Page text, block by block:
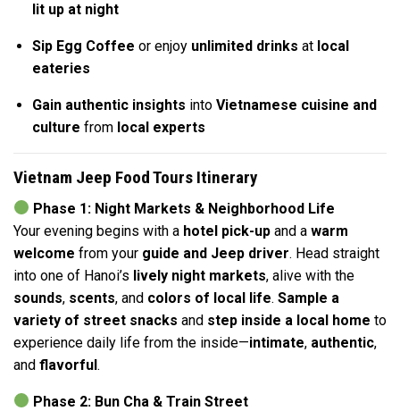
lit up at night
Sip Egg Coffee or enjoy unlimited drinks at local
eateries
Gain authentic insights into Vietnamese cuisine and
culture from local experts
Vietnam Jeep Food Tours Itinerary
Phase 1: Night Markets & Neighborhood Life
Your evening begins with a hotel pick-up and a warm
welcome from your guide and Jeep driver. Head straight
into one of Hanoi’s lively night markets, alive with the
sounds, scents, and colors of local life. Sample a
variety of street snacks and step inside a local home to
experience daily life from the inside—intimate, authentic,
and flavorful.
Phase 2: Bun Cha & Train Street